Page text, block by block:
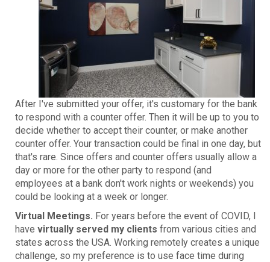
After I've submitted your offer, it's customary for the bank
to respond with a counter offer. Then it will be up to you to
decide whether to accept their counter, or make another
counter offer. Your transaction could be final in one day, but
that's rare. Since offers and counter offers usually allow a
day or more for the other party to respond (and
employees at a bank don't work nights or weekends) you
could be looking at a week or longer.
Virtual Meetings. For years before the event of COVID, I
have virtually served my clients from various cities and
states across the USA. Working remotely creates a unique
challenge, so my preference is to use face time during